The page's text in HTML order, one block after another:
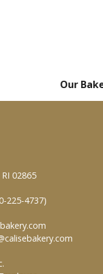
Our
02865
225-4737)